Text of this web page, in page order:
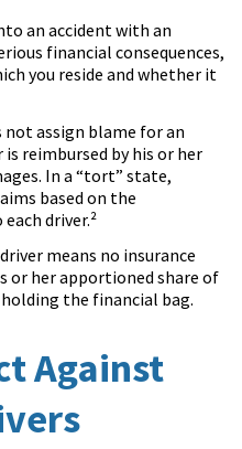
an accident with an
financial consequences,
you reside and whether it
assign blame for an
is reimbursed by his or her
In a “tort” state,
based on the
driver.²
means no insurance
or her apportioned share of
holding the financial bag.
Against